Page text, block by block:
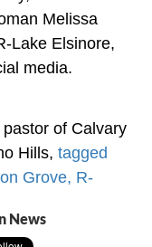
Melissa
Lake Elsinore,
media.
News
of Calvary
Hills, tagged
Grove, R-